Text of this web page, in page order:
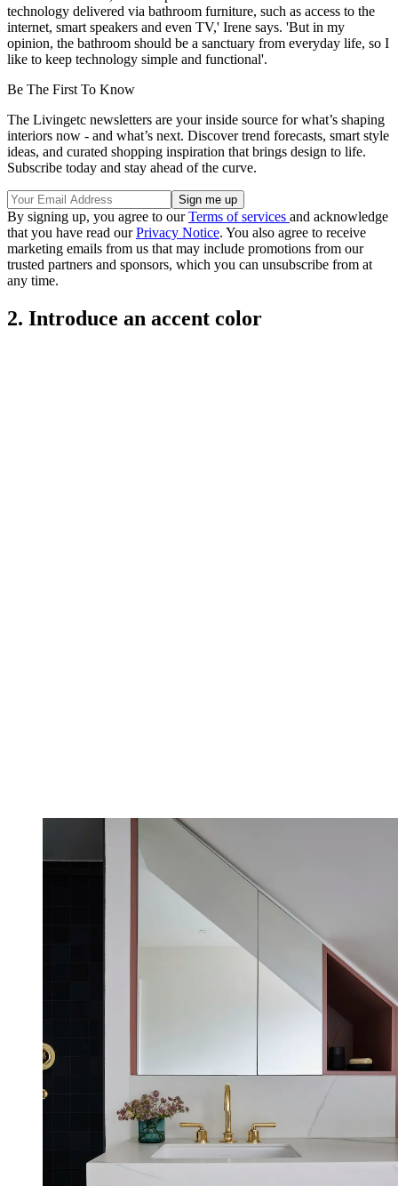
technology delivered via bathroom furniture, such as access to the
internet, smart speakers and even TV,' Irene says. 'But in my
opinion, the bathroom should be a sanctuary from everyday life, so I
like to keep technology simple and functional'.
Be The First To Know
The Livingetc newsletters are your inside source for what’s shaping
interiors now - and what’s next. Discover trend forecasts, smart style
ideas, and curated shopping inspiration that brings design to life.
Subscribe today and stay ahead of the curve.
By signing up, you agree to ourTerms of services and acknowledge
that you have read ourPrivacy Notice. You also agree to receive
marketing emails from us that may include promotions from our
trusted partners and sponsors, which you can unsubscribe from at
any time.
2. Introduce an accent color